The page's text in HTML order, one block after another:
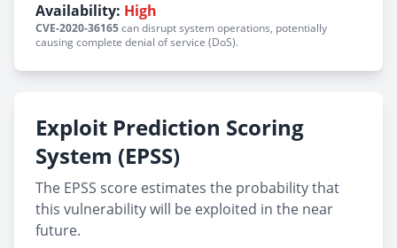
Availability: High
CVE-2020-36165can disrupt system operations, potentially
causing complete denial of service (DoS).
Exploit Prediction Scoring
System (EPSS)
The EPSS score estimates the probability that
this vulnerability will be exploited in the near
future.